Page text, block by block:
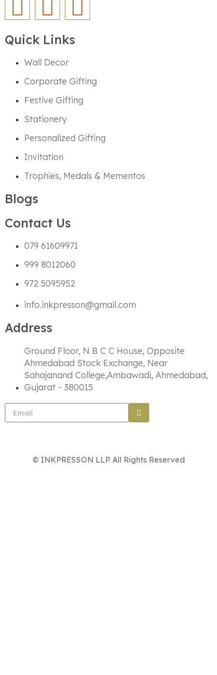
Quick Links
Wall Decor
Corporate Gifting
Festive Gifting
Stationery
Personalized Gifting
Invitation
Trophies, Medals & Mementos
Blogs
Contact Us
079 61609971
999 8012060
972 5095952
info.inkpresson@gmail.com
Address
Ground Floor, N B C C House, Opposite
Ahmedabad Stock Exchange, Near
Sahajanand College,Ambawadi, Ahmedabad,
Gujarat - 380015
© INKPRESSON LLP. All Rights Reserved